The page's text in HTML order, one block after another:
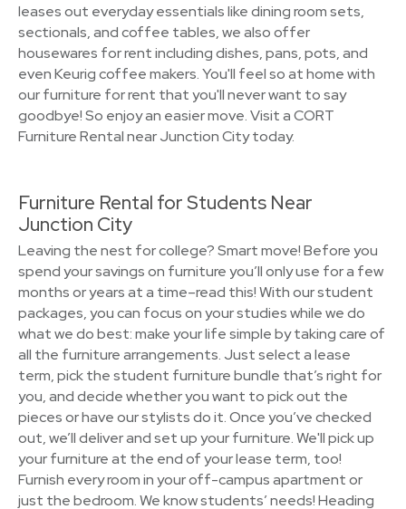
leases out everyday essentials like dining room sets,
sectionals, and coffee tables, we also offer
housewares for rent including dishes, pans, pots, and
even Keurig coffee makers. You'll feel so at home with
our furniture for rent that you'll never want to say
goodbye! So enjoy an easier move. Visit a CORT
Furniture Rental near Junction City today.
Furniture Rental for Students Near
Junction City
Leaving the nest for college? Smart move! Before you
spend your savings on furniture you’ll only use for a few
months or years at a time–read this! With our student
packages, you can focus on your studies while we do
what we do best: make your life simple by taking care of
all the furniture arrangements. Just select a lease
term, pick the student furniture bundle that’s right for
you, and decide whether you want to pick out the
pieces or have our stylists do it. Once you’ve checked
out, we’ll deliver and set up your furniture. We'll pick up
your furniture at the end of your lease term, too!
Furnish every room in your off-campus apartment or
just the bedroom. We know students’ needs! Heading